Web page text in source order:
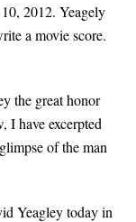
2012. Yeagely
a movie score.
the great honor
I have excerpted
of the man
Yeagley today in